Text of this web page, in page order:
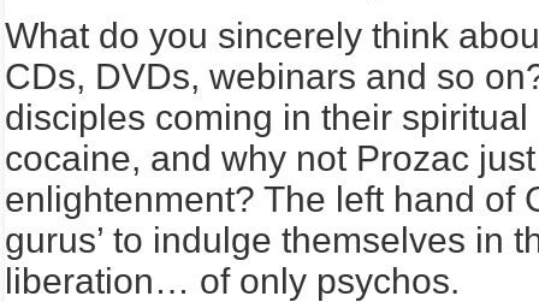
What do you sincerely think
CDs, DVDs, webinars and so
disciples coming in their
cocaine, and why not Prozac
enlightenment? The left hand of
gurus’ to indulge themselves in
liberation… of only psychos.